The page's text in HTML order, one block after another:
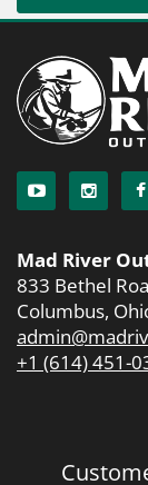
Mad River
833 Bethel
Columbus,
+1 (614) 451-